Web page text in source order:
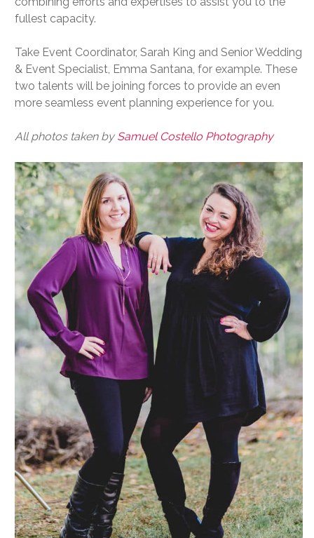
fullest capacity.
Take Event Coordinator, Sarah King and Senior Wedding
& Event Specialist, Emma Santana, for example. These
two talents will be joining forces to provide an even
more seamless event planning experience for you.
All photos taken by Samuel Costello Photography